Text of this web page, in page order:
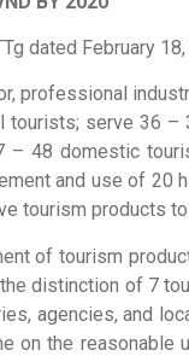
dated February
professional
serve 36
48 domestic
and use of
tourism products
of tourism
distinction of 7
agencies, and
the reasonable